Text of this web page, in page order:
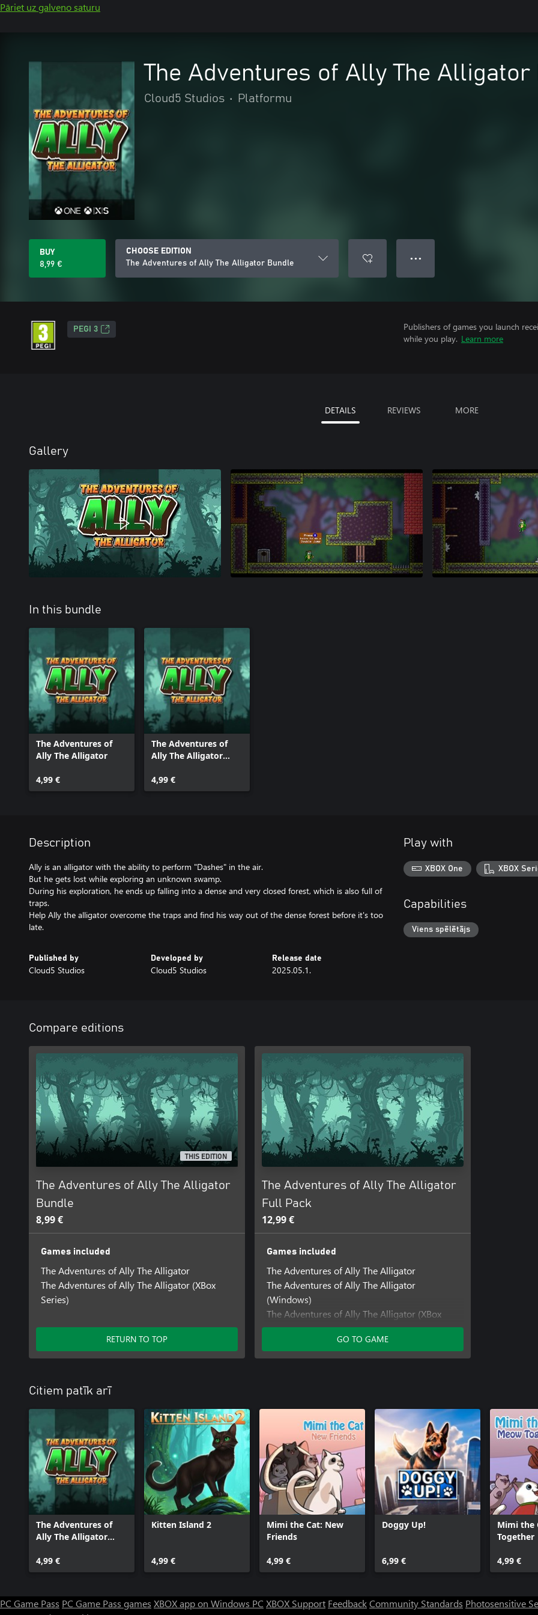
Pāriet uz galveno saturu
The Adventures of Ally The Alligator
Cloud5 Studios • Platformu
BUY
8,99 €
CHOOSE EDITION
The Adventures of Ally The Alligator Bundle
● ● ●
PEGI 3
Publishers of games you launch
while you play. Learn more
DETAILS REVIEWS MORE
Gallery
In this bundle
The Adventures of
Ally The Alligator
4,99 €
The Adventures of
Ally The Alligator
4,99 €
Description
Ally is an alligator with the ability to perform "Dashes" in the air.
But he gets lost while exploring an unknown swamp.
During his exploration, he ends up falling into a dense and very closed forest, which is also full of
traps.
Help Ally the alligator overcome the traps and find his way out of the dense forest before it's too
late.
Published by
Cloud5 Studios
Developed by
Cloud5 Studios
Release date
2025.05.1.
Play with
XBOX One XBOX
Capabilities
Viens spēlētājs
Compare editions
THIS EDITION
The Adventures of Ally The Alligator
Bundle
8,99 €
Games included
The Adventures of Ally The Alligator
The Adventures of Ally The Alligator (XBox
Series)
RETURN TO TOP
The Adventures of Ally The Alligator
Full Pack
12,99 €
Games included
The Adventures of Ally The Alligator
The Adventures of Ally The Alligator
(Windows)
The Adventures of Ally The Alligator (XBox
Series)
GO TO GAME
Citiem patīk arī
The Adventures of
Ally The Alligator
4,99 €
Kitten Island 2
4,99 €
Mimi the Cat: New
Friends
4,99 €
Doggy Up!
6,99 €
Mimi the
Together
4,99 €
PC Game Pass PC Game Pass games XBOX app on Windows PC XBOX Support FeedbackCommunity Standards Photosensitive